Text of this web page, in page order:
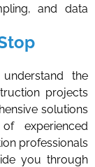
and data
the
projects
solutions
experienced
professionals
you through